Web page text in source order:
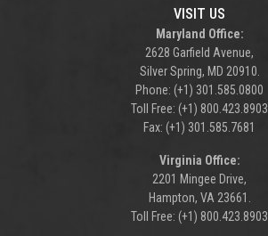
VISIT US
Maryland Office:
2628 Garfield Avenue,
Silver Spring, MD 20910.
Phone: (+1) 301.585.0800
Toll Free: (+1) 800.423.8903
Fax: (+1) 301.585.7681
Virginia Office:
2201 Mingee Drive,
Hampton, VA 23661.
Toll Free: (+1) 800.423.8903